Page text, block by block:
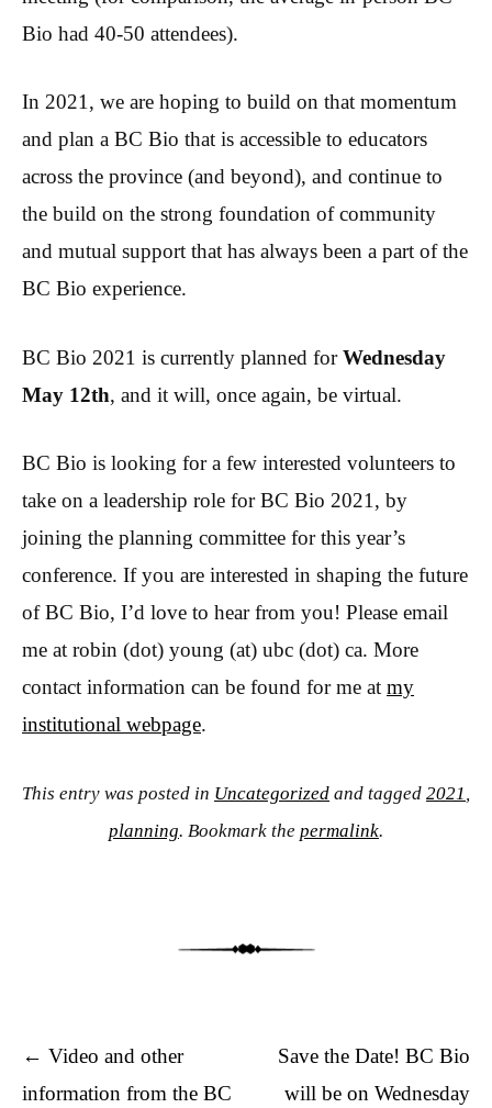
Bio had 40-50 attendees).
In 2021, we are hoping to build on that momentum
and plan a BC Bio that is accessible to educators
across the province (and beyond), and continue to
the build on the strong foundation of community
and mutual support that has always been a part of the
BC Bio experience.
BC Bio 2021 is currently planned forWednesday
May 12th, and it will, once again, be virtual.
BC Bio is looking for a few interested volunteers to
take on a leadership role for BC Bio 2021, by
joining the planning committee for this year’s
conference. If you are interested in shaping the future
of BC Bio, I’d love to hear from you! Please email
me at robin (dot) young (at) ubc (dot) ca. More
contact information can be found for me at my
institutional webpage.
This entry was posted in Uncategorized and tagged 2021
planning. Bookmark the permalink.
Post navigation
← Video and other
information from the BC
Save the Date! BC Bio
will be on Wednesday